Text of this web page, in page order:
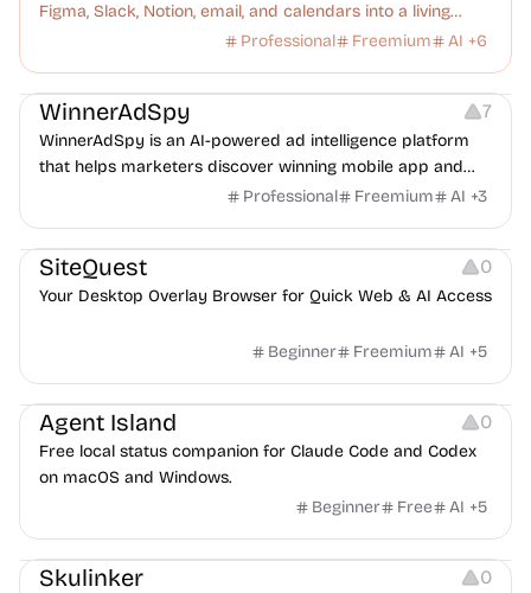
Figma, Slack, Notion, email, and calendars into a living
knowledge graph. Every signal understood, every
Professional Freemium AI +6
Growth Platforms Management
WinnerAdSpy 7
WinnerAdSpy is an AI-powered ad intelligence platform
that helps marketers discover winning mobile app and
game ads, analyze competitors, and uncover proven
Professional Freemium AI +3
Management Copywriting Others
SiteQuest 0
Your Desktop Overlay Browser for Quick Web & AI Access
Beginner Freemium AI +5
Management Platforms Others
Agent Island 0
Free local status companion for Claude Code and Codex
on macOS and Windows.
Beginner
Free AI +5
Management Typography Growth
Skulinker 0